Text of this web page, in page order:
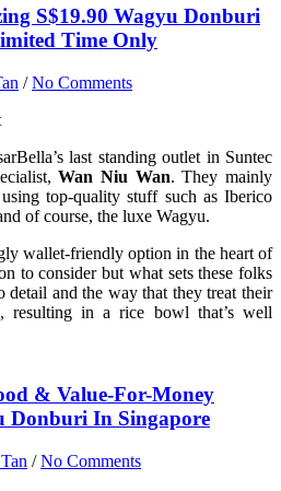
S$19.90 Wagyu Donburi
Time Only
/No Comments
last standing outlet in Suntec
Wan Niu Wan. They mainly
top-quality stuff such as Iberico
of course, the luxe Wagyu.
wallet-friendly option in the heart of
to consider but what sets these folks
detail and the way that they treat their
resulting in a rice bowl that’s well
& Value-For-Money
Donburi In Singapore
/No Comments